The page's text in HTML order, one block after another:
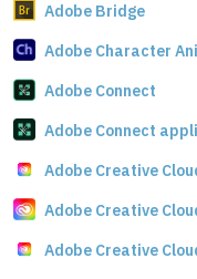
Adobe Bridge
Adobe Character
Adobe Connect
Adobe Connect
Adobe Creative
Adobe Creative
Adobe Creative